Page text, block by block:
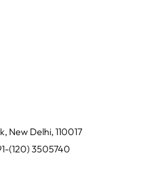
New Delhi, 110017
(120) 3505740